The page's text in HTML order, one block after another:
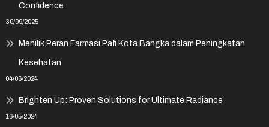
Confidence
30/09/2025
Menilik Peran Farmasi Pafi Kota Bangka dalam Peningkatan
Kesehatan
04/06/2024
Brighten Up: Proven Solutions for Ultimate Radiance
16/05/2024